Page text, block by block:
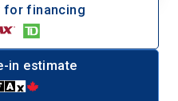
for financing
in estimate